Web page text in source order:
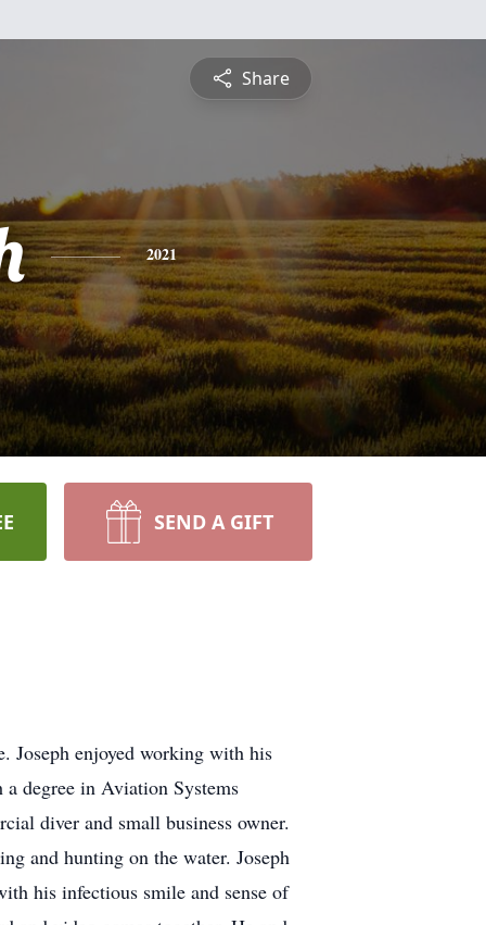
Share
2021
SEND A GIFT
Joseph enjoyed working with his
degree in Aviation Systems
diver and small business owner.
and hunting on the water. Joseph
his infectious smile and sense of